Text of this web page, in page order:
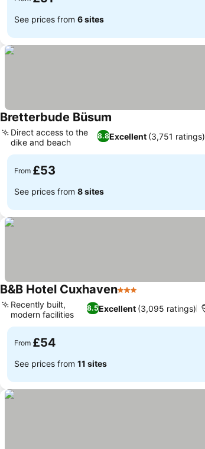
See prices from 6 sites
Bretterbude Büsum
8.8Excellent (3,751 ratings)
Direct access to the
dike and beach
From £53
See prices from 8 sites
B&B Hotel Cuxhaven3 Stars
8.5Excellent (3,095 ratings)
Recently built,
modern facilities
From £54
See prices from 11 sites